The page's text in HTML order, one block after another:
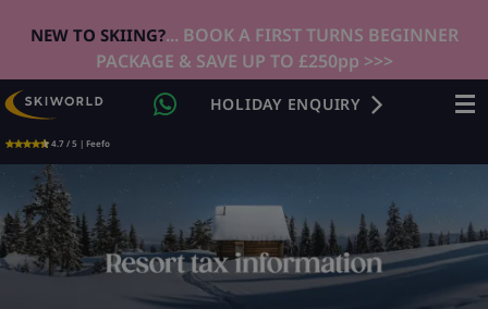
NEW TO SKIING?... BOOK A FIRST TURNS BEGINNER
PACKAGE & SAVE UP TO £250pp >>>
4.7 / 5 | Feefo
HOLIDAY ENQUIRY